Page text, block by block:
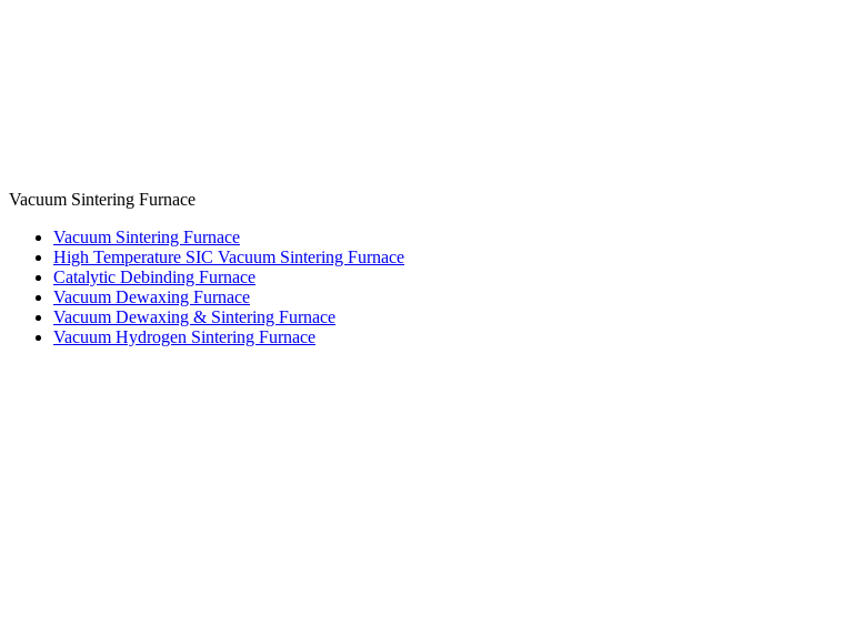
Vacuum Sintering Furnace
Vacuum Sintering Furnace
High Temperature SIC Vacuum Sintering Furnace
Catalytic Debinding Furnace
Vacuum Dewaxing Furnace
Vacuum Dewaxing & Sintering Furnace
Vacuum Hydrogen Sintering Furnace